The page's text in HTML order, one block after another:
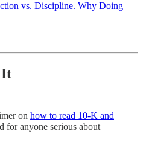
vs. Discipline. Why Doing
It
on how to read 10-K and
for anyone serious about